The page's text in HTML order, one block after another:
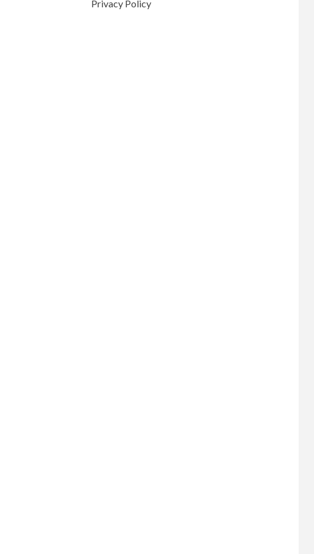
Privacy Policy